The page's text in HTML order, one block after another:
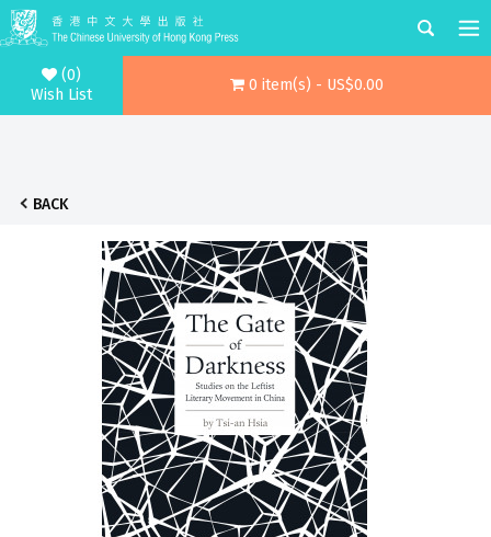
(0)
Wish List
0 item(s) - US$0.00
BACK